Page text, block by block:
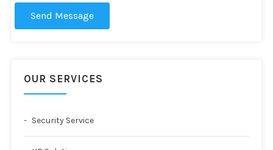
Send Message
OUR SERVICES
Security Service